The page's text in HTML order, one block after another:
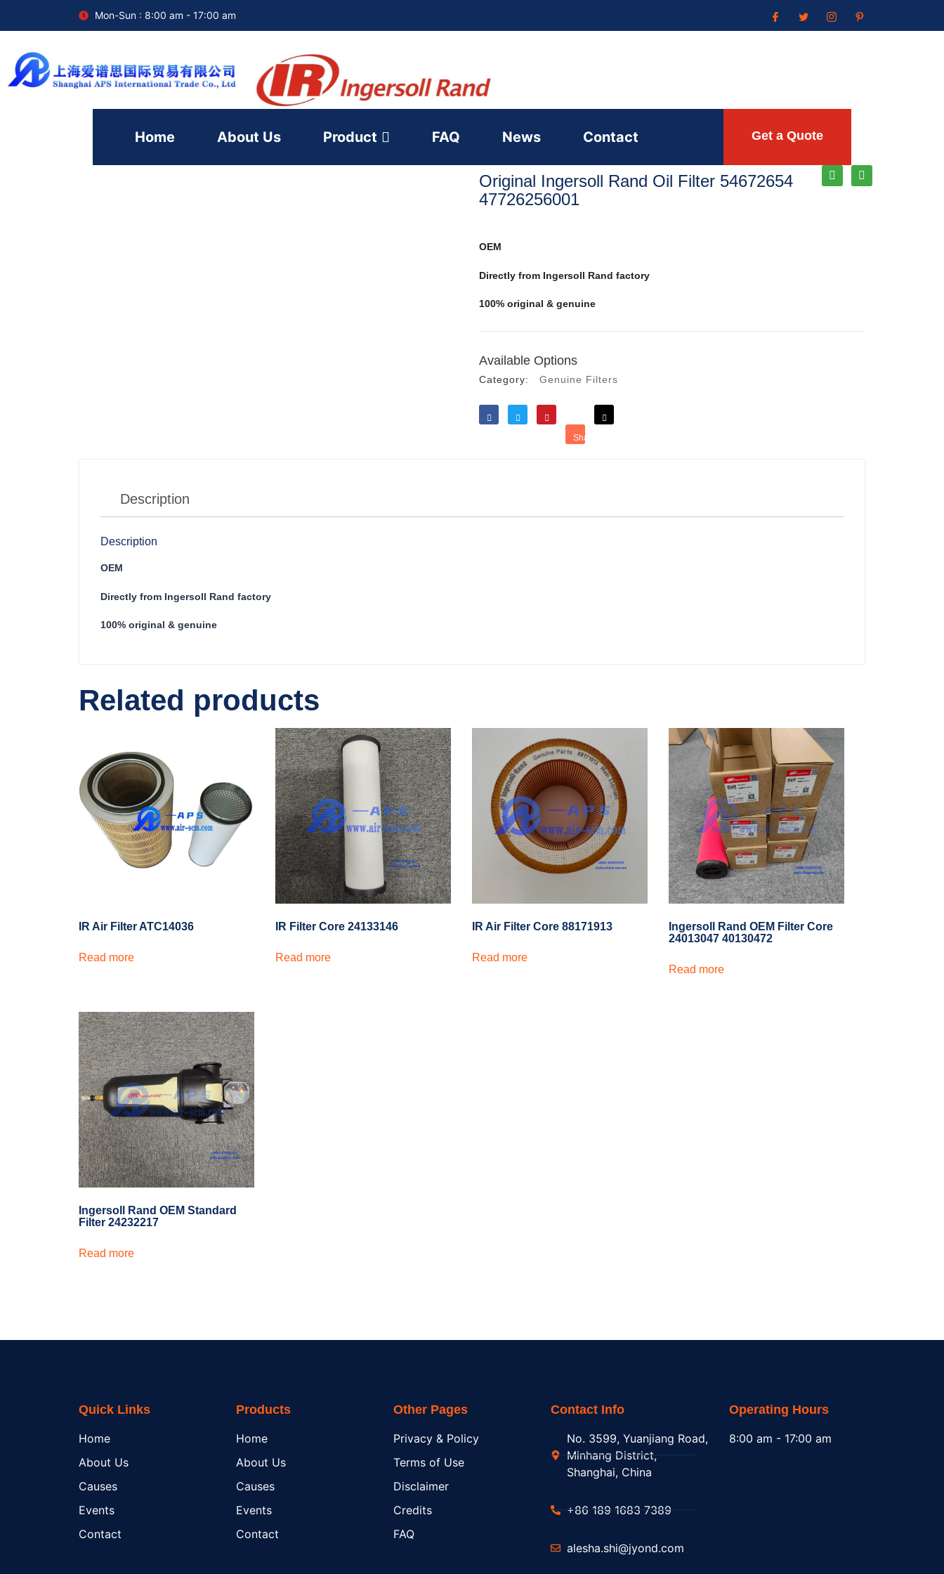
Mon-Sun : 8:00 am - 17:00 am
Home About Us Product FAQ News Contact Get a Quote
Original Ingersoll Rand Oil Filter 54672654
47726256001
OEM
Directly from Ingersoll Rand factory
100% original & genuine
Available Options
Category: Genuine Filters
Share
Description
Description
OEM
Directly from Ingersoll Rand factory
100% original & genuine
Related products
IR Air Filter ATC14036
Read more
IR Filter Core 24133146
Read more
IR Air Filter Core 88171913
Read more
Ingersoll Rand OEM Filter Core
24013047 40130472
Read more
Ingersoll Rand OEM Standard
Filter 24232217
Read more
Quick Links
Home
About Us
Causes
Events
Contact
Products
Home
About Us
Causes
Events
Contact
Other Pages
Privacy & Policy
Terms of Use
Disclaimer
Credits
FAQ
Contact Info
No. 3599, Yuanjiang Road,
Minhang District,
Shanghai, China
+86 189 1683 7389
alesha.shi@jyond.com
Operating Hours
8:00 am - 17:00 am